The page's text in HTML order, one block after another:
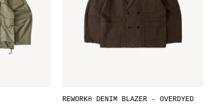
REWORK® DENIM BLAZER - OVERDYED